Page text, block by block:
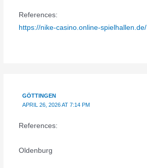
References:
https://nike-casino.online-spielhallen.de/
GÖTTINGEN
APRIL 26, 2026 AT 7:14 PM
References:
Oldenburg